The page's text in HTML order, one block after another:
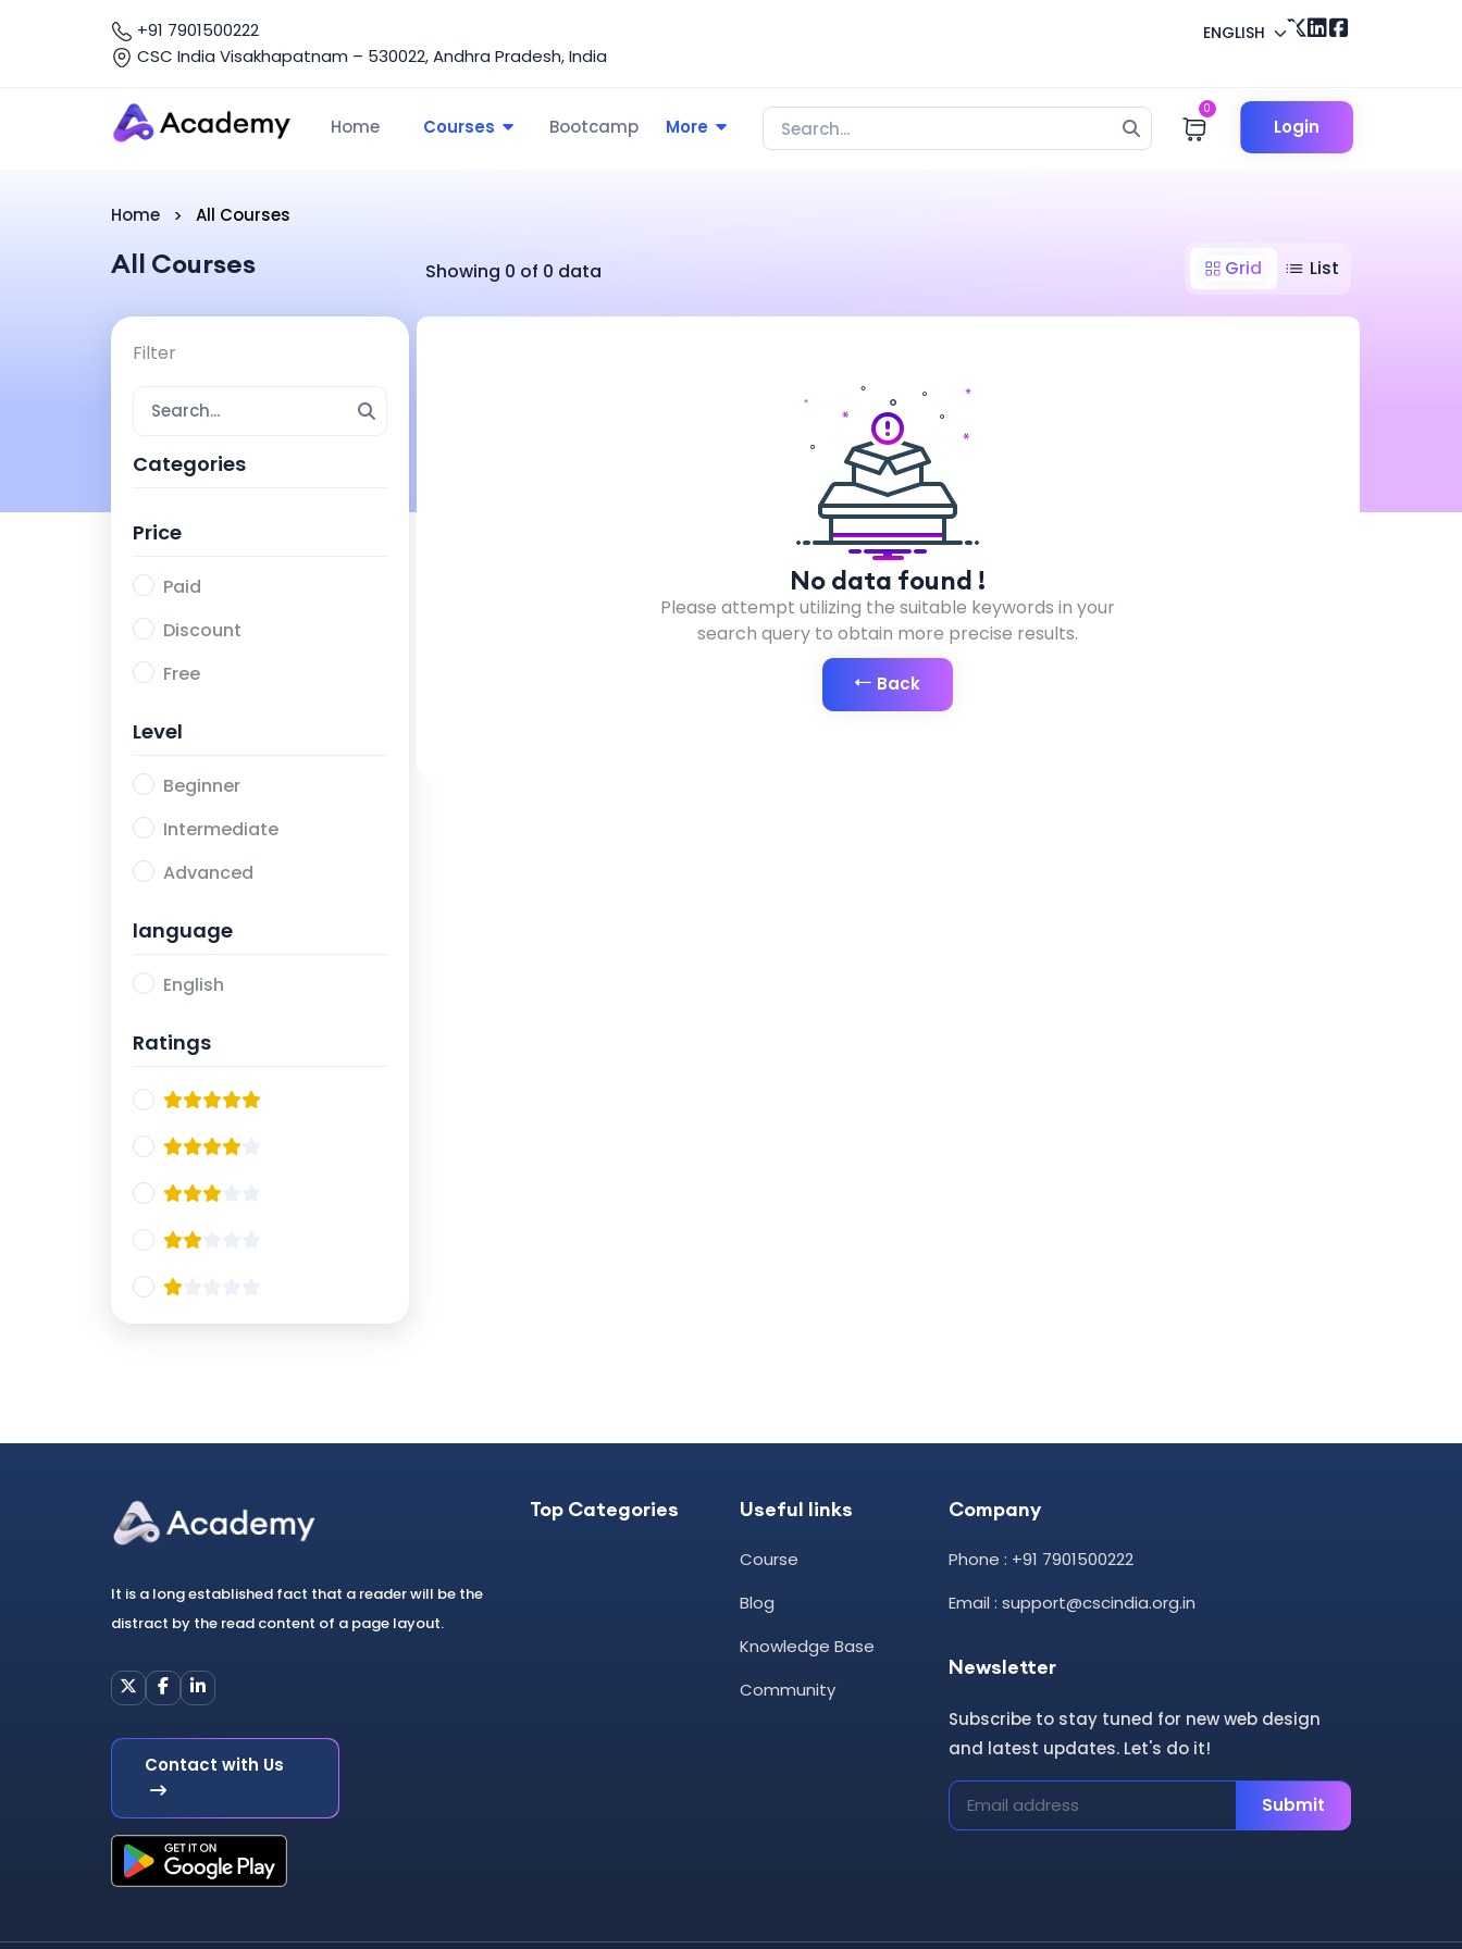
+91 7901500222
CSC India Visakhapatnam – 530022, Andhra Pradesh, India
ENGLISH
Home Courses Bootcamp More
0
Login
Home All Courses
All Courses Showing 0 of 0 data Grid List
Filter
Categories
Price
Paid
Discount
Free
Level
Beginner
Intermediate
Advanced
language
English
Ratings
No data found !
Please attempt utilizing the suitable keywords in your
search query to obtain more precise results.
Back
It is a long established fact that a reader will be the
distract by the read content of a page layout.
Contact with Us
Top Categories Useful links
Course
Blog
Knowledge Base
Community
Company
Phone : +91 7901500222
Email : support@cscindia.org.in
Newsletter
Subscribe to stay tuned for new web design
and latest updates. Let's do it!
Submit